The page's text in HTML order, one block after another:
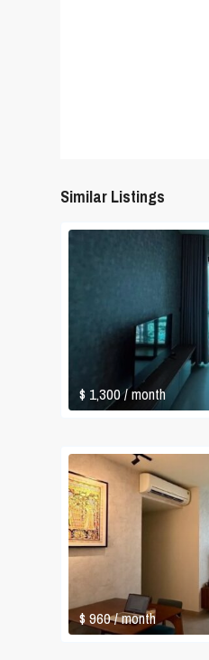
Similar Listings
$ 1,300/ month
$ 960/ month